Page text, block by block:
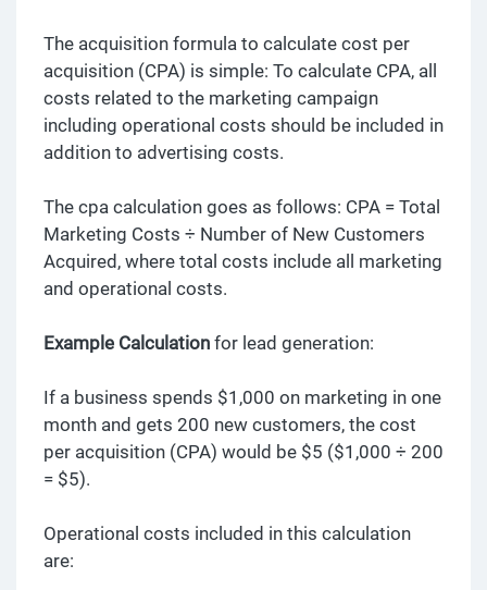
The acquisition formula to calculate cost per
acquisition (CPA) is simple: To calculate CPA, all
costs related to the marketing campaign
including operational costs should be included in
addition to advertising costs.
The cpa calculation goes as follows: CPA = Total
Marketing Costs ÷ Number of New Customers
Acquired, where total costs include all marketing
and operational costs.
Example Calculation for lead generation:
If a business spends $1,000 on marketing in one
month and gets 200 new customers, the cost
per acquisition (CPA) would be $5 ($1,000 ÷ 200
= $5).
Operational costs included in this calculation
are: